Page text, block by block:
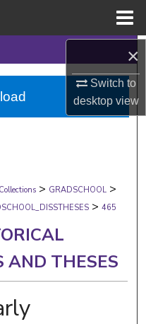
×
Switch to
desktopview
Network™
> GRADSCHOOL >
> 465
AND THESES